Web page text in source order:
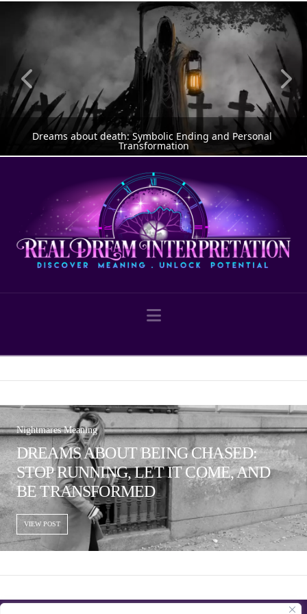
Dreams about death: Symbolic Ending and Personal
Transformation
DREAM MEANING
Navigation
Nightmares Meaning
DREAMS ABOUT BEING CHASED:
STOP RUNNING, LET IT COME, AND
BE TRANSFORMED
VIEW POST